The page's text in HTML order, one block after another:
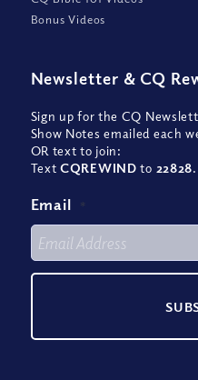
Bonus Videos
Newsletter & CQ
Sign up for the CQ
Show Notes emailed each
OR text to join:
TextCQREWIND to 22828.
Email *